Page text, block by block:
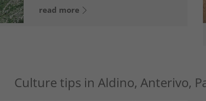
read more
Culture tips in Aldino, Anterivo,